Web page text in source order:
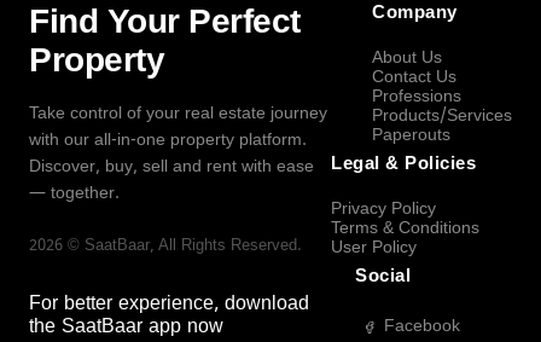
Find Your Perfect
Property
Take control of your real estate journey
with our all-in-one property platform.
Discover, buy, sell and rent with ease
— together.
2026 © SaatBaar, All Rights Reserved.
For better experience, download
the SaatBaar app now
Company
About Us
Contact Us
Professions
Products/Services
Paperouts
Legal & Policies
Privacy Policy
Terms & Conditions
User Policy
Social
Facebook